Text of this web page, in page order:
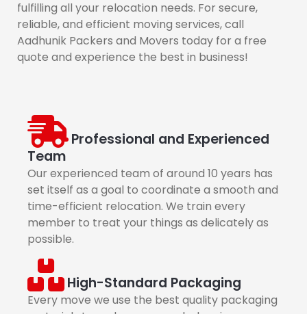
fulfilling all your relocation needs. For secure,
reliable, and efficient moving services, call
Aadhunik Packers and Movers today for a free
quote and experience the best in business!
Professional and Experienced
Team
Our experienced team of around 10 years has
set itself as a goal to coordinate a smooth and
time-efficient relocation. We train every
member to treat your things as delicately as
possible.
High-Standard Packaging
Every move we use the best quality packaging